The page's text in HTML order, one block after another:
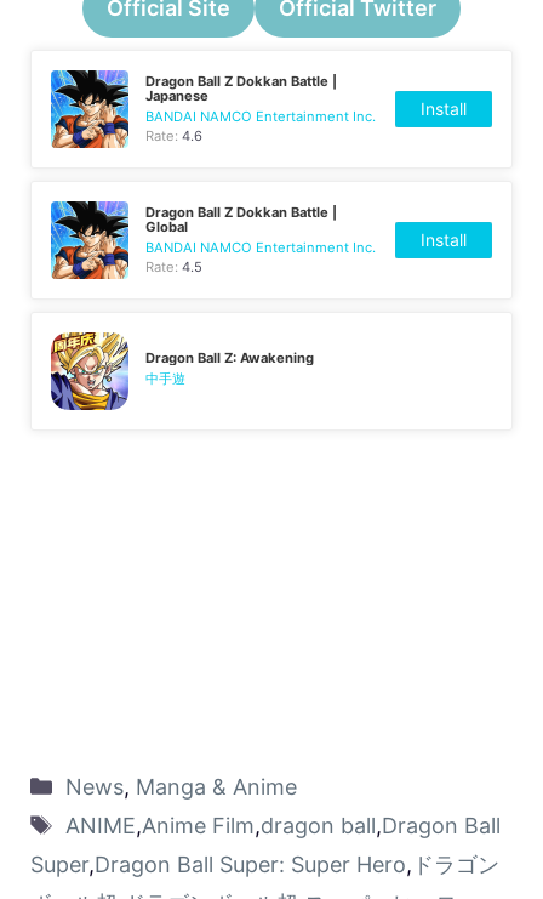
Official Site Official Twitter
Dragon Ball Z Dokkan Battle |
Japanese
BANDAI NAMCO Entertainment Inc.
Rate:4.6
Install
Dragon Ball Z Dokkan Battle |
Global
BANDAI NAMCO Entertainment Inc.
Rate:4.5
Install
Dragon Ball Z: Awakening
中手遊
News, Manga & Anime
ANIME,Anime Film,dragon ball,Dragon Ball
Super,Dragon Ball Super: Super Hero, ドラゴン